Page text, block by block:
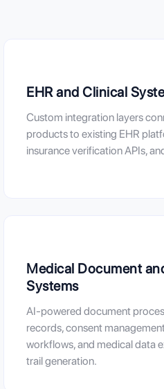
EHR and Clinical
Custom integration layers
products to existing EHR
insurance verification APIs,
Medical Document
Systems
AI-powered document
records, consent
workflows, and medical data
trail generation.